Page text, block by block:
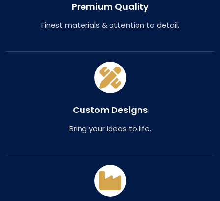
Premium Quality
Finest materials & attention to detail.
Custom Designs
Bring your ideas to life.